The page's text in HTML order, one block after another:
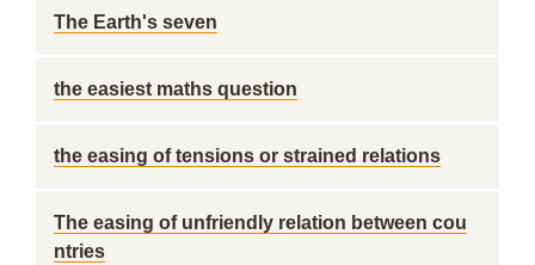
The Earth's seven
the easiest maths question
the easing of tensions or strained relations
The easing of unfriendly relation between cou
ntries